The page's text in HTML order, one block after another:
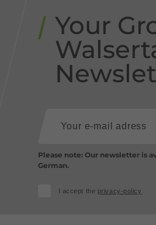
Your
Please note: Our newsletter is
German.
I accept the privacy-policy